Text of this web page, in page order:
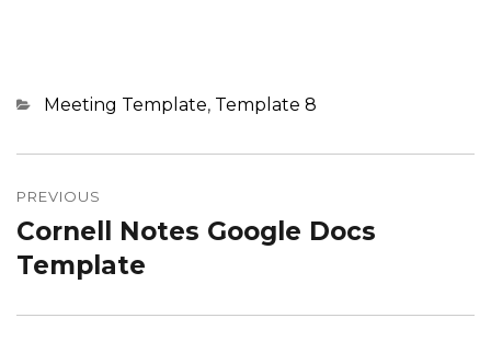
Categories
Meeting Template, Template 8
navigation
PREVIOUS
Previous
post:
Cornell Notes Google Docs
Template